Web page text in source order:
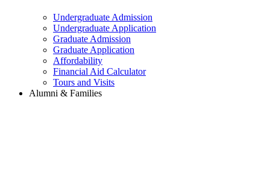
Undergraduate Admission
Undergraduate Application
Graduate Admission
Graduate Application
Affordability
Financial Aid Calculator
Tours and Visits
Alumni & Families